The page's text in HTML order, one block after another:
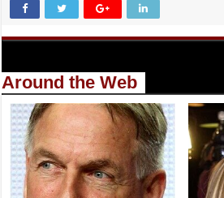
Around the Web